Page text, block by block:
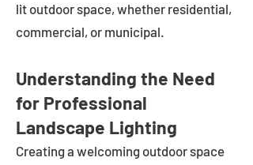
lit outdoor space, whether residential,
commercial, or municipal.
Understanding the Need
for Professional
Landscape Lighting
Creating a welcoming outdoor space